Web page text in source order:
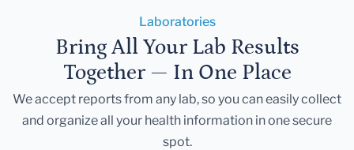
Laboratories
Bring All Your Lab Results
Together — In One Place
We accept reports from any lab, so you can easily collect
and organize all your health information in one secure
spot.